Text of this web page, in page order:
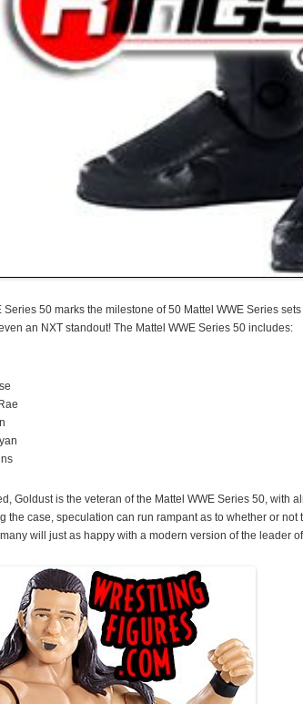
Series 50 marks the milestone of 50 Mattel WWE Series
an NXT standout! The Mattel WWE Series 50 includes:
Goldust is the veteran of the Mattel WWE Series 50, with
the case, speculation can run rampant as to whether or
will just as happy with a modern version of the leader